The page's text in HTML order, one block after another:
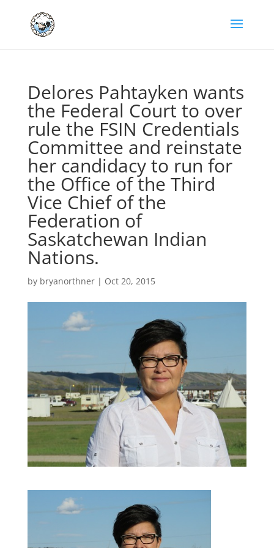
Delores Pahtayken wants
the Federal Court to over
rule the FSIN Credentials
Committee and reinstate
her candidacy to run for
the Office of the Third
Vice Chief of the
Federation of
Saskatchewan Indian
Nations.
by bryanorthner| Oct 20, 2015